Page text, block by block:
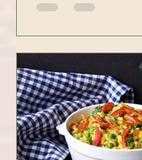
A refreshing...